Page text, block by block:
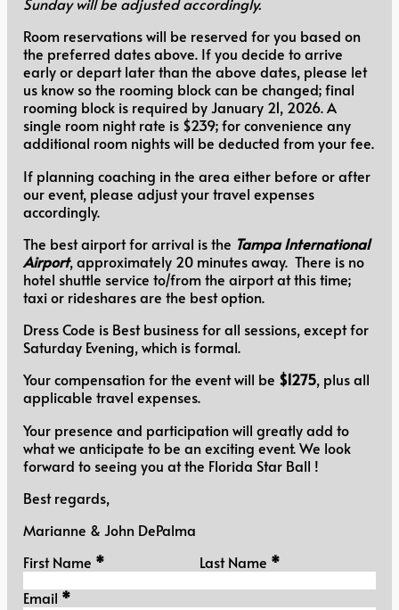
Sunday will be adjusted accordingly.
Room reservations will be reserved for you based on
the preferred dates above. If you decide to arrive
early or depart later than the above dates, please let
us know so the rooming block can be changed; final
rooming block is required by January 21, 2026. A
single room night rate is $239; for convenience any
additional room nights will be deducted from your fee.
If planning coaching in the area either before or after
our event, please adjust your travel expenses
accordingly.
The best airport for arrival is the Tampa International
Airport, approximately 20 minutes away. There is no
hotel shuttle service to/from the airport at this time;
taxi or rideshares are the best option.
Dress Code is Best business for all sessions, except for
Saturday Evening, which is formal.
Your compensation for the event will be $1275, plus all
applicable travel expenses.
Your presence and participation will greatly add to
what we anticipate to be an exciting event. We look
forward to seeing you at the Florida Star Ball !
Best regards,
Marianne & John DePalma
Personal Information
First Name * Last Name *
Email *